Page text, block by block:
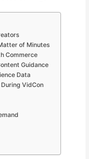
of Minutes
Commerce
Guidance
Data
VidCon